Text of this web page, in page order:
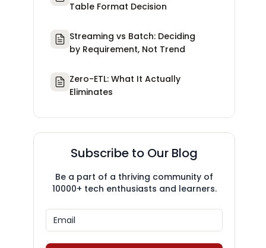
Table Format Decision
Streaming vs Batch: Deciding
by Requirement, Not Trend
Zero-ETL: What It Actually
Eliminates
Subscribe to Our Blog
Be a part of a thriving community of
10000+ tech enthusiasts and learners.